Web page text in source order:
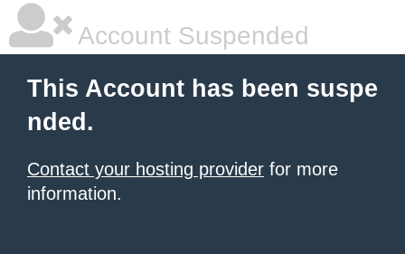
Account Suspended
This Account has been suspe
nded.
Contact your hosting provider for more
information.